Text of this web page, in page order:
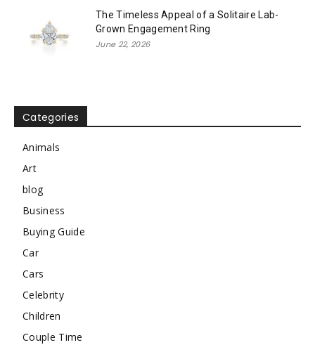
The Timeless Appeal of a Solitaire Lab-
Grown Engagement Ring
June 22, 2026
Categories
Animals
Art
blog
Business
Buying Guide
Car
Cars
Celebrity
Children
Couple Time